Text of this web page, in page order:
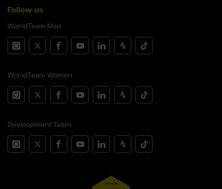
Follow us
WorldTeam Men
WorldTeam Women
Development Team